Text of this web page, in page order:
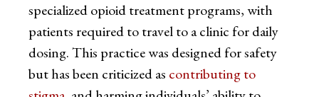
specialized opioid treatment programs, with
patients required to travel to a clinic for daily
dosing. This practice was designed for safety
but has been criticized as contributing to